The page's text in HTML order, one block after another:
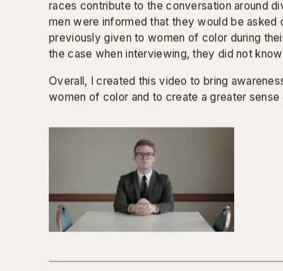
MOCK INTERVIEW
Mock Interviewis comprised of actual
employers to Black women between the
Afterwards, I recruited, white male students
twenty-three, to participate in this piece. I
traditionally dominated the corporate sector,
races contribute to the conversation around
men were informed that they would be asked